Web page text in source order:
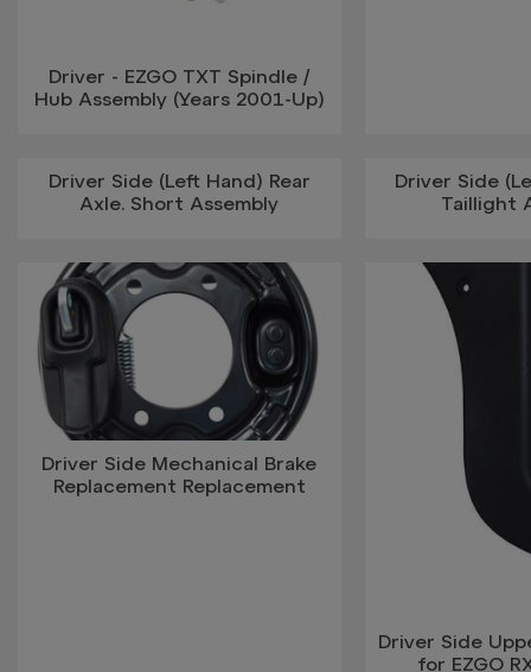
Driver - EZGO TXT Spindle /
Hub Assembly (Years 2001-Up)
Driver Side (Left Hand) Rear
Axle. Short Assembly
Driver Side
Taillight
Driver Side Mechanical Brake
Replacement Replacement
Driver Side
for EZGO